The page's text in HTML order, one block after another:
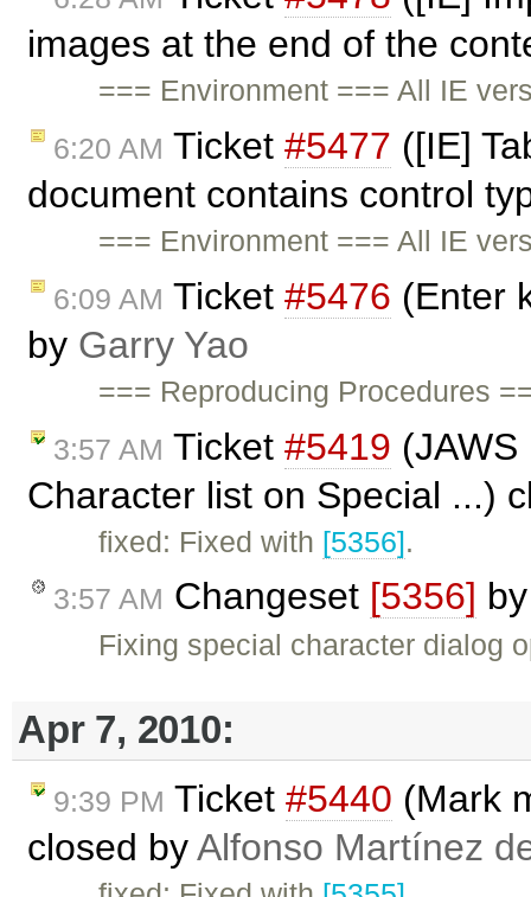
images at the end of the
=== Environment === All IE
6:20 AM Ticket #5477 ([IE]
document contains control
=== Environment === All IE
6:09 AM Ticket #5476 (Enter
by Garry Yao
=== Reproducing Procedures
3:57 AM Ticket #5419
Character list on Special ...)
fixed: Fixed with [5356].
3:57 AM Changeset [5356]
Fixing special character dialog
Apr 7, 2010:
9:39 PM Ticket #5440 (Mark
closed byAlfonso Martínez